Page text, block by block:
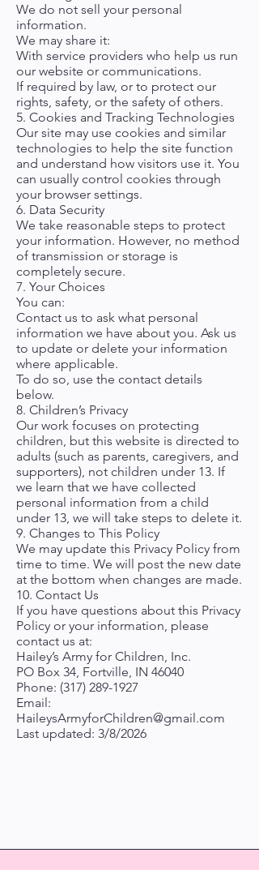
We do not sell your personal
information.
We may share it:
With service providers who help us run
our website or communications.
If required by law, or to protect our
rights, safety, or the safety of others.
5. Cookies and Tracking Technologies
Our site may use cookies and similar
technologies to help the site function
and understand how visitors use it. You
can usually control cookies through
your browser settings.
6. Data Security
We take reasonable steps to protect
your information. However, no method
of transmission or storage is
completely secure.
7. Your Choices
You can:
Contact us to ask what personal
information we have about you. Ask us
to update or delete your information
where applicable.
To do so, use the contact details
below.
8. Children’s Privacy
Our work focuses on protecting
children, but this website is directed to
adults (such as parents, caregivers, and
supporters), not children under 13. If
we learn that we have collected
personal information from a child
under 13, we will take steps to delete it.
9. Changes to This Policy
We may update this Privacy Policy from
time to time. We will post the new date
at the bottom when changes are made.
10. Contact Us
If you have questions about this Privacy
Policy or your information, please
contact us at:
Hailey’s Army for Children, Inc.
PO Box 34, Fortville, IN 46040
Phone: (317) 289-1927
Email:
HaileysArmyforChildren@gmail.com
Last updated: 3/8/2026